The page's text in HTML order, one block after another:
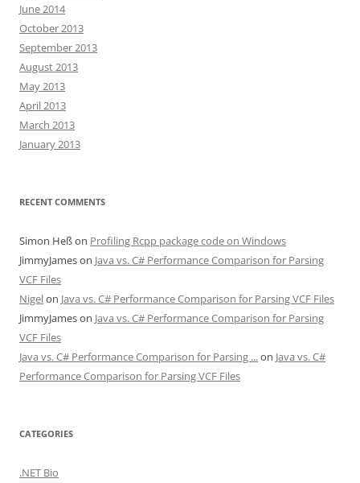
June 2014
October 2013
September 2013
August 2013
May 2013
April 2013
March 2013
January 2013
RECENT COMMENTS
Simon Heßon Profiling Rcpp package code on Windows
JimmyJameson Java vs. C# Performance Comparison for Parsing
VCF Files
Nigelon Java vs. C# Performance Comparison for Parsing VCF Files
JimmyJameson Java vs. C# Performance Comparison for Parsing
VCF Files
Java vs. C# Performance Comparison for Parsing ...on Java vs. C#
Performance Comparison for Parsing VCF Files
CATEGORIES
.NET Bio